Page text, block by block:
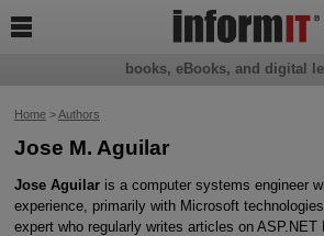
Home>Authors
Jose M. Aguilar
Jose Aguilaris a computer systems engineer
experience, primarily with Microsoft
expert who regularly writes articles on ASP.NET
books, eBooks, and digital
